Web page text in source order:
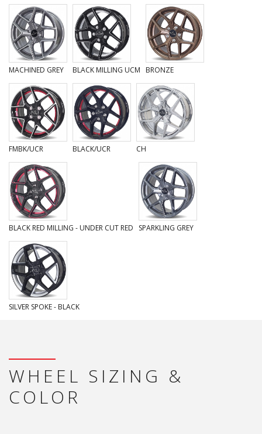
MACHINED GREY BLACK MILLING UCM BRONZE
FMBK/UCR BLACK/UCR CH
BLACK RED MILLING - UNDER CUT RED SPARKLING GREY
SILVER SPOKE - BLACK
WHEEL SIZING &
COLOR